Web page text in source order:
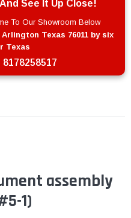
assembly
1)
See It Up Close!
To Our Showroom Below
Texas 76011 by six
Texas
8178258517